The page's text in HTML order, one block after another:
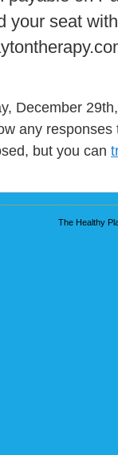
your seat
December
any
but you can
The Healthy